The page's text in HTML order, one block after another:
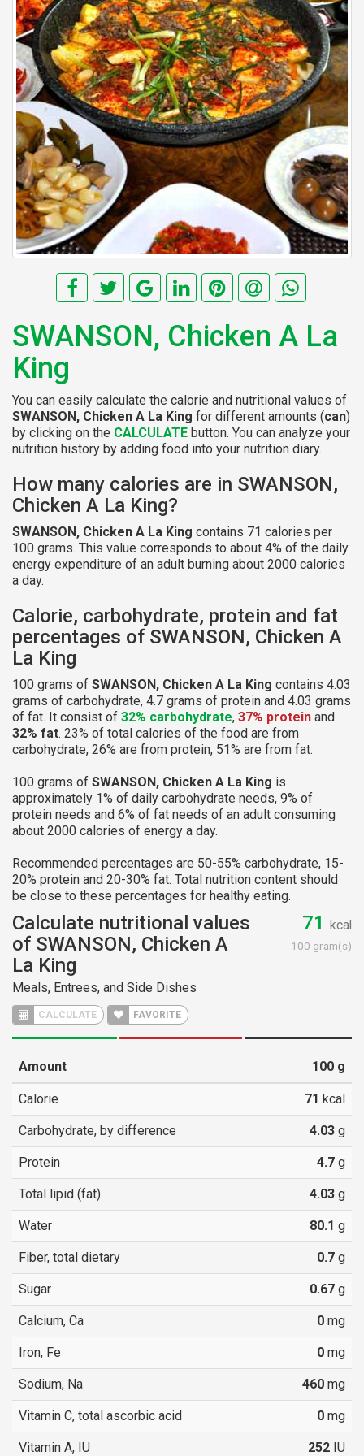
SWANSON, Chicken A La
King
You can easily calculate the calorie and nutritional values of
SWANSON, Chicken A La King for different amounts (can)
by clicking on the CALCULATE button. You can analyze your
nutrition history by adding food into your nutrition diary.
How many calories are in SWANSON,
Chicken A La King?
SWANSON, Chicken A La King contains 71 calories per
100 grams. This value corresponds to about 4% of the daily
energy expenditure of an adult burning about 2000 calories
a day.
Calorie, carbohydrate, protein and fat
percentages of SWANSON, Chicken A
La King
100 grams of SWANSON, Chicken A La King contains 4.03
grams of carbohydrate, 4.7 grams of protein and 4.03 grams
of fat. It consist of 32% carbohydrate, 37% protein and
32% fat. 23% of total calories of the food are from
carbohydrate, 26% are from protein, 51% are from fat.
100 grams of SWANSON, Chicken A La King is
approximately 1% of daily carbohydrate needs, 9% of
protein needs and 6% of fat needs of an adult consuming
about 2000 calories of energy a day.
Recommended percentages are 50-55% carbohydrate, 15-
20% protein and 20-30% fat. Total nutrition content should
be close to these percentages for healthy eating.
Calculate nutritional values
of SWANSON, Chicken A
La King
Meals, Entrees, and Side Dishes
CALCULATE FAVORITE
71 kcal
100 gram(s)
Amount 100 g
Calorie 71 kcal
Carbohydrate, by difference 4.03 g
Protein 4.7 g
Total lipid (fat) 4.03 g
Water 80.1 g
Fiber, total dietary 0.7 g
Sugar 0.67 g
Calcium, Ca 0 mg
Iron, Fe 0 mg
Sodium, Na 460 mg
Vitamin C, total ascorbic acid 0 mg
Vitamin A, IU 252 IU